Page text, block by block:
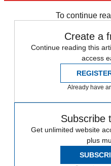
To continue
Create a
Continue reading this
access
Already have
Subscribe
Get unlimited website
plus